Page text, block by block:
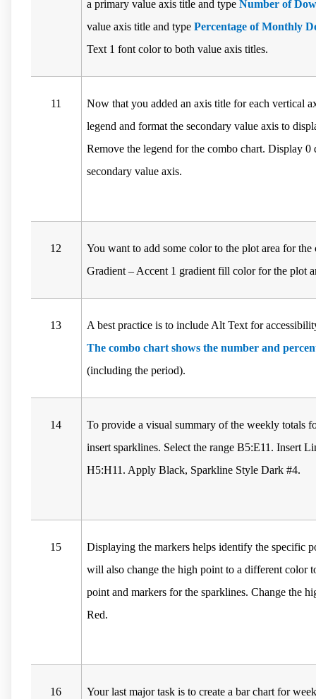
a primary value axis title and typeNumber of
value axis title and typePercentage of Monthly
Text 1 font color to both value axis titles.
11
Now that you added an axis title for each vertical
legend and format the secondary value axis to
Remove the legend for the combo chart. Display 0
secondary value axis.
12
You want to add some color to the plot area for
Gradient – Accent 1 gradient fill color for the plot
13
A best practice is to include Alt Text for
The combo chart shows the number and
(including the period).
14
To provide a visual summary of the weekly totals
insert sparklines. Select the range B5:E11. Insert
H5:H11. Apply Black, Sparkline Style Dark #4.
15
Displaying the markers helps identify the specific
will also change the high point to a different color
point and markers for the sparklines. Change the
Red.
16
Your last major task is to create a bar chart for